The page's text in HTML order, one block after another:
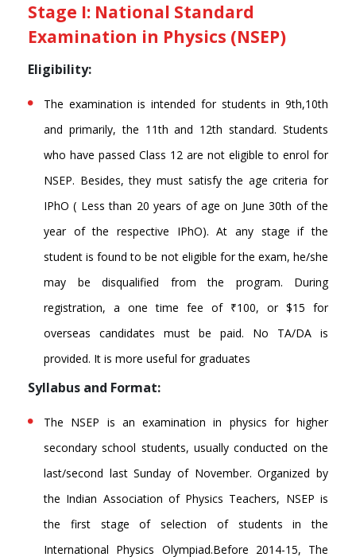
Stage I: National Standard
Examination in Physics (NSEP)
Eligibility:
The examination is intended for students in 9th,10th
and primarily, the 11th and 12th standard. Students
who have passed Class 12 are not eligible to enrol for
NSEP. Besides, they must satisfy the age criteria for
IPhO ( Less than 20 years of age on June 30th of the
year of the respective IPhO). At any stage if the
student is found to be not eligible for the exam, he/she
may be disqualified from the program. During
registration, a one time fee of ₹100, or $15 for
overseas candidates must be paid. No TA/DA is
provided. It is more useful for graduates
Syllabus and Format:
The NSEP is an examination in physics for higher
secondary school students, usually conducted on the
last/second last Sunday of November. Organized by
the Indian Association of Physics Teachers, NSEP is
the first stage of selection of students in the
International Physics Olympiad.Before 2014-15, The